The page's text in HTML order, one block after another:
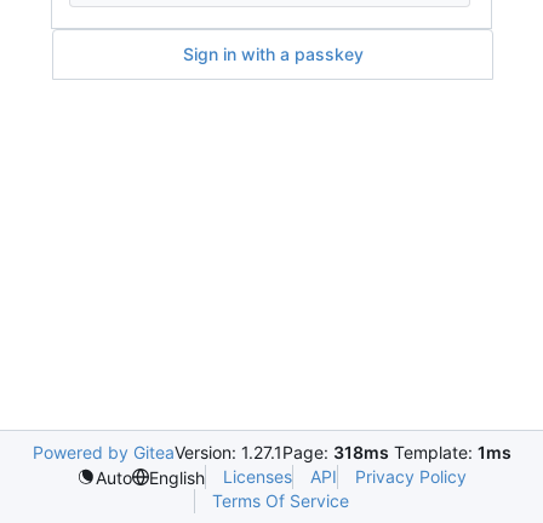
Sign in with a passkey
Powered by GiteaVersion: 1.27.1Page: 318ms Template: 1ms
Auto
English Licenses API
Privacy Policy
Terms Of Service